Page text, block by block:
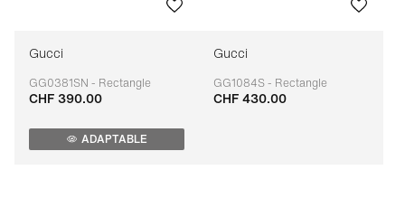
Gucci
GG0381SN - Rectangle
Adaptable
CHF 390.00
ADAPTABLE
Gucci
GG1084S - Rectangle
Adaptable
CHF 430.00